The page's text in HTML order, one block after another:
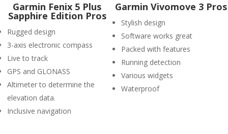
Garmin Fenix 5 Plus
Sapphire Edition Pros
Rugged design
3-axis electronic compass
Live to track
GPS and GLONASS
Altimeter to determine the
elevation data.
Inclusive navigation
Garmin Vivomove 3 Pros
Stylish design
Software works great
Packed with features
Running detection
Various widgets
Waterproof